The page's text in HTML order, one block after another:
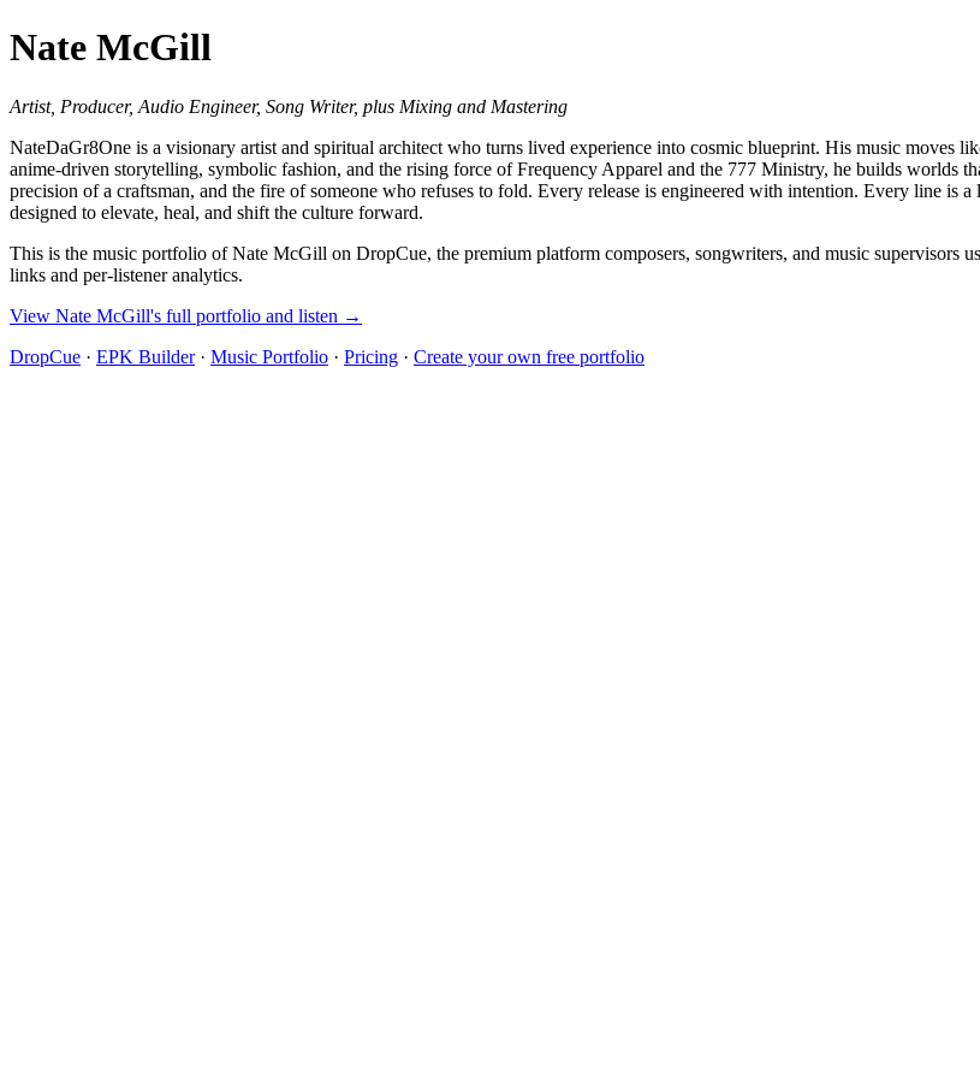
Nate McGill
Artist, Producer, Audio Engineer, Song Writer, plus Mixing and Mastering
NateDaGr8One is a visionary artist and spiritual architect who turns lived experience into cosmic blueprint. His music
anime‑driven storytelling, symbolic fashion, and the rising force of Frequency Apparel and the 777 Ministry, he builds worlds
precision of a craftsman, and the fire of someone who refuses to fold. Every release is engineered with intention. Every line is
designed to elevate, heal, and shift the culture forward.
This is the music portfolio of Nate McGill on DropCue, the premium platform composers, songwriters, and music supervisors
links and per-listener analytics.
View Nate McGill's full portfolio and listen →
DropCue · EPK Builder· Music Portfolio · Pricing · Create your own free portfolio